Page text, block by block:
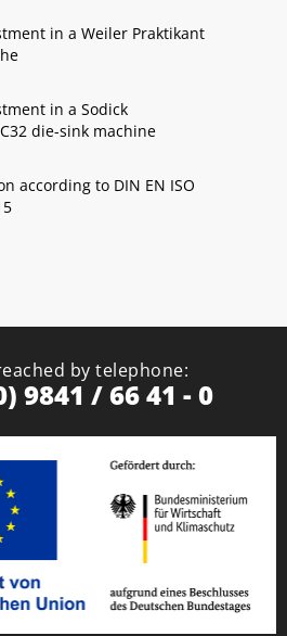
in a Weiler Praktikant
in a Sodick
die-sink machine
according to DIN EN ISO
by telephone:
9841 / 66 41 - 0